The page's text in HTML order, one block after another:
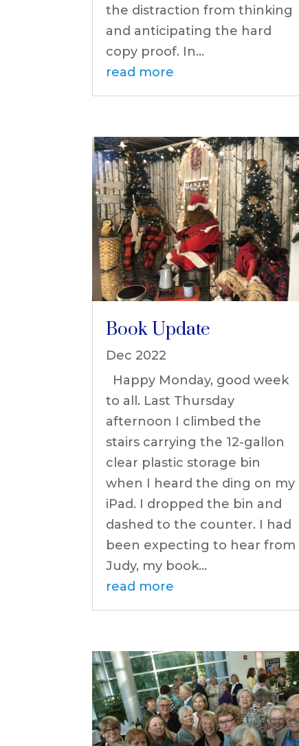
the distraction from thinking
and anticipating the hard
copy proof. In...
read more
Book Update
Dec 2022
Happy Monday, good week
to all. Last Thursday
afternoon I climbed the
stairs carrying the 12-gallon
clear plastic storage bin
when I heard the ding on my
iPad. I dropped the bin and
dashed to the counter. I had
been expecting to hear from
Judy, my book...
read more